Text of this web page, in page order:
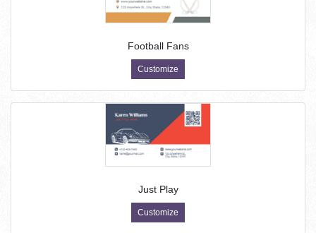
Football Fans
Customize
Just Play
Customize